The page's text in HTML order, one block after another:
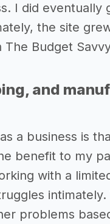
I did eventually
the site
Budget
and
a business is
benefit to my
with a
problems